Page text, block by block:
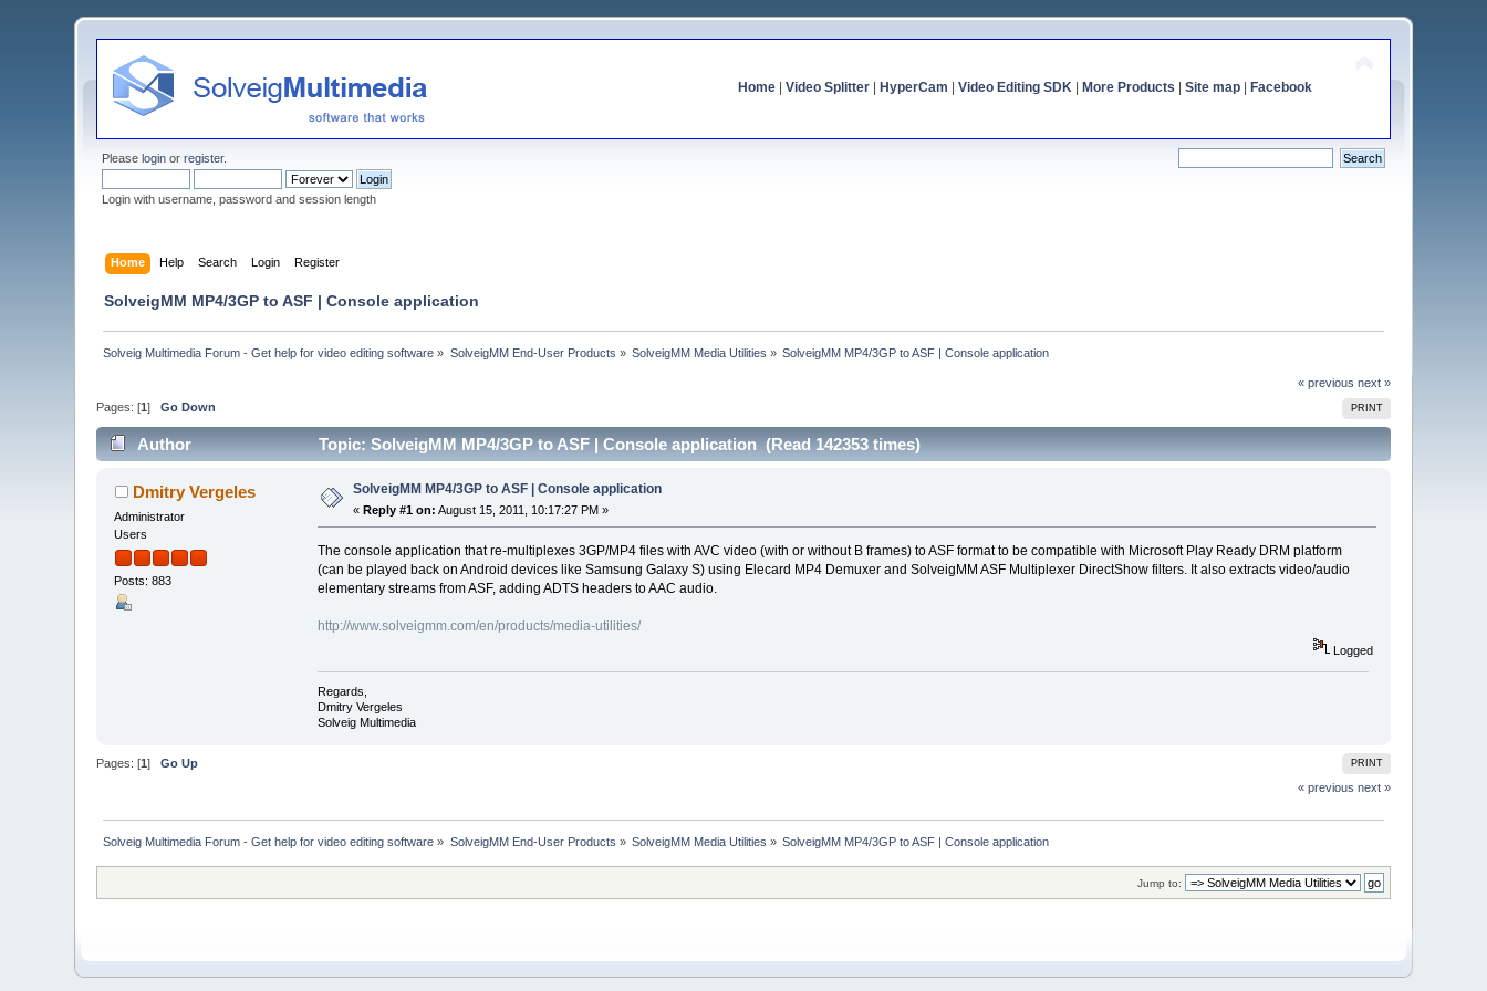
Home| Video Splitter| HyperCam Video Editing SDK| More Products Site map| Facebook
Pleaselogin orregister.
Login with username, password and session length
Home Help Search Login Register
SolveigMM MP4/3GP to ASF | Console application
Solveig Multimedia Forum - Get help for video editing software » SolveigMM End-User Products » SolveigMM Media Utilities » SolveigMM MP4/3GP to ASF | Console application
« previous next »
PRINT
Pages: [1]Go Down
Author Topic: SolveigMM MP4/3GP to ASF | Console application (Read 142353 times)
Dmitry Vergeles
Administrator
Users
Posts: 883
SolveigMM MP4/3GP to ASF | Console application
«Reply #1 on: August 15, 2011, 10:17:27 PM »
The console application that re-multiplexes 3GP/MP4 files with AVC video (with or without B frames) to ASF format to be compatible with Microsoft Play Ready DRM platform
(can be played back on Android devices like Samsung Galaxy S) using Elecard MP4 Demuxer and SolveigMM ASF Multiplexer DirectShow filters. It also extracts video/audio
elementary streams from ASF, adding ADTS headers to AAC audio.
http://www.solveigmm.com/en/products/media-utilities/
Logged
Regards,
Dmitry Vergeles
Solveig Multimedia
PRINT
Pages: [1]Go Up
« previous next »
Solveig Multimedia Forum - Get help for video editing software » SolveigMM End-User Products » SolveigMM Media Utilities » SolveigMM MP4/3GP to ASF | Console application
Jump to: